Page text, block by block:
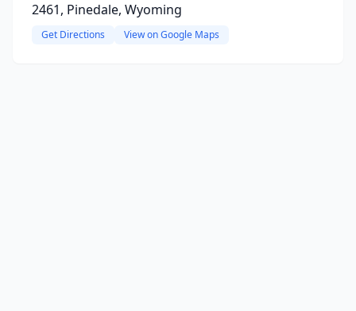
2461, Pinedale, Wyoming
Get Directions View on Google Maps